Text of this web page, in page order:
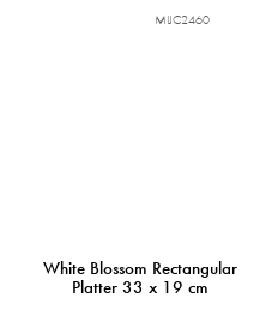
White Blossom Rectangular
Platter 33 x 19 cm
MIJC2460